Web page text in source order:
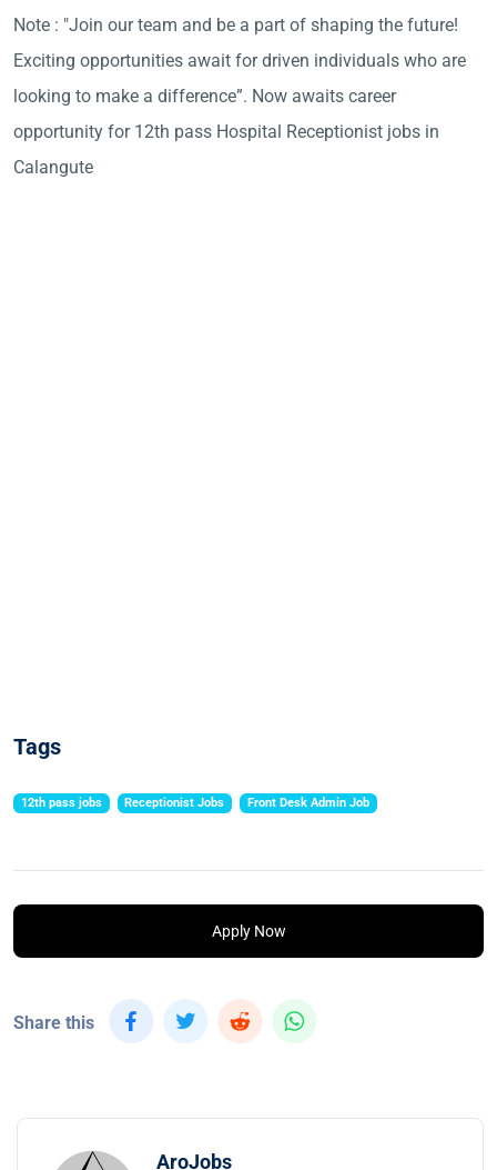
Note : "Join our team and be a part of shaping the future!
Exciting opportunities await for driven individuals who are
looking to make a difference”. Now awaits career
opportunity for 12th pass Hospital Receptionist jobs in
Calangute
Tags
12th pass jobs Receptionist Jobs Front Desk Admin Job
Apply Now
Share this
AroJobs